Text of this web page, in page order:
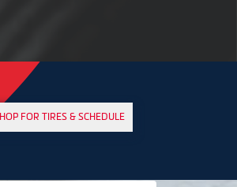
FOR TIRES & SCHEDULE